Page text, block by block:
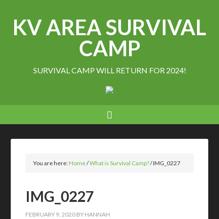
KV AREA SURVIVAL
CAMP
SURVIVAL CAMP WILL RETURN FOR 2024!
You are here:Home/What is Survival Camp?/IMG_0227
IMG_0227
FEBRUARY 9, 2020 BY HANNAH